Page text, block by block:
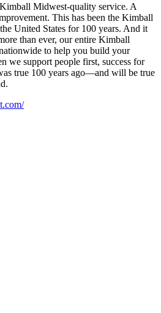
Midwest-quality service. A
This has been the Kimball
United States for 100 years. And it
than ever, our entire Kimball
to help you build your
we support people first, success for
true 100 years ago—and will be true